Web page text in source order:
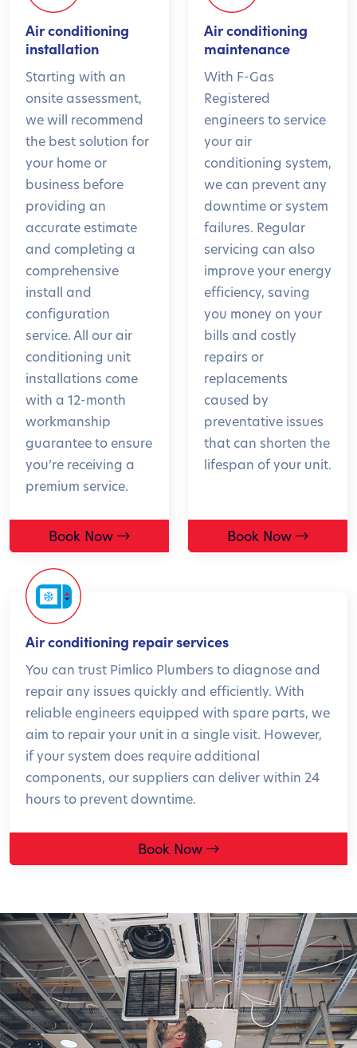
Air conditioning
installation
Starting with an
onsite assessment,
we will recommend
the best solution for
your home or
business before
providing an
accurate estimate
and completing a
comprehensive
install and
configuration
service. All our air
conditioning unit
installations come
with a 12-month
workmanship
guarantee to ensure
you’re receiving a
premium service.
Book Now
Air conditioning
maintenance
With F-Gas
Registered
engineers to service
your air
conditioning system,
we can prevent any
downtime or system
failures. Regular
servicing can also
improve your energy
efficiency, saving
you money on your
bills and costly
repairs or
replacements
caused by
preventative issues
that can shorten the
lifespan of your unit.
Book Now
Air conditioning repair services
You can trust Pimlico Plumbers to diagnose and
repair any issues quickly and efficiently. With
reliable engineers equipped with spare parts, we
aim to repair your unit in a single visit. However,
if your system does require additional
components, our suppliers can deliver within 24
hours to prevent downtime.
Book Now